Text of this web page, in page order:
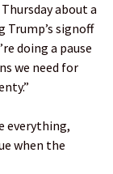
about a
Trump’s signoff
doing a pause
we need for
everything,
when the